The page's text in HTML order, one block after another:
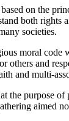
on the
both
societies.
moral code
and
and multi-
purpose
aimed